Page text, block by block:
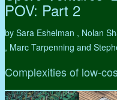
POV: Part 2
by Sara Eshelman , Nolan
, Marc Tarpenning and
Complexities of low-